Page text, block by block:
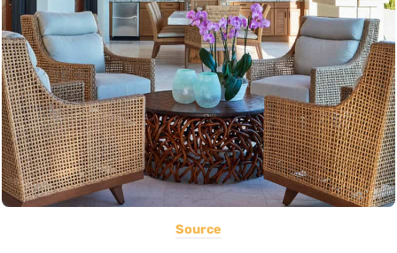
Source